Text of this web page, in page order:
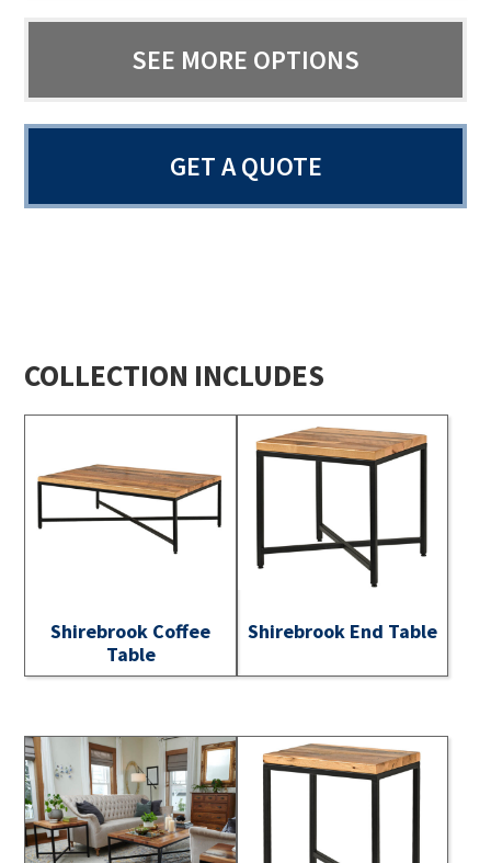
SEE MORE OPTIONS
GET A QUOTE
COLLECTION INCLUDES
Shirebrook Coffee
Table
Shirebrook End Table